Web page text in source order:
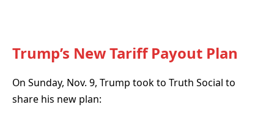
Trump’s New Tariff Payout Plan
On Sunday, Nov. 9, Trump took to Truth Social to
share his new plan: